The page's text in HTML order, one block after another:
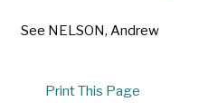
See NELSON, Andrew
Print This Page